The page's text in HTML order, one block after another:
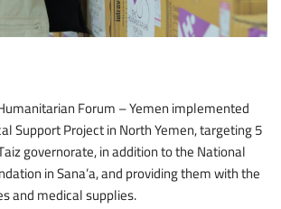
Forum – Yemen implemented
Support Project in North Yemen, targeting 5
governorate, in addition to the National
in Sana’a, and providing them with the
and medical supplies.